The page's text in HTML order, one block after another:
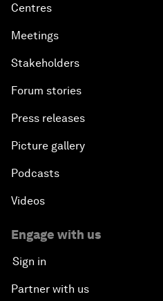
Centres
Meetings
Stakeholders
Forum stories
Press releases
Picture gallery
Podcasts
Videos
Engage with us
Sign in
Partner with us